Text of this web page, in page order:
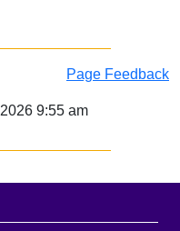
Page Feedback
9:55 am